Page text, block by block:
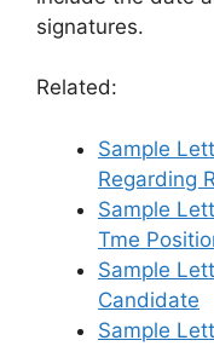
signatures.
Related:
Sample
Regarding
Sample
Tme
Sample
Candidate
Sample